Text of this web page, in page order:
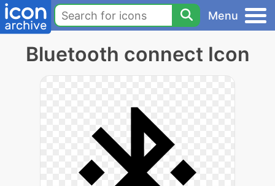
Menu
Bluetooth connect Icon